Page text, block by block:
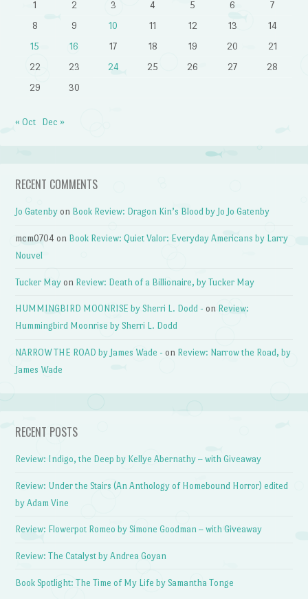
1 2 3 4 5 6
7
8
9 10 11 12 13
14
15
16 17 18 19 20
21
22
23 24 25 26 27
28
29
30
« Oct Dec »
RECENT COMMENTS
Jo Gatenby on Book Review: Dragon Kin’s Blood by Jo Jo Gatenby
mcm0704 on Book Review: Quiet Valor: Everyday Americans by Larry
Nouvel
Tucker May on Review: Death of a Billionaire, by Tucker May
HUMMINGBIRD MOONRISE by Sherri L. Dodd - on Review:
Hummingbird Moonrise by Sherri L. Dodd
NARROW THE ROAD by James Wade - on Review: Narrow the Road, by
James Wade
RECENT POSTS
Review: Indigo, the Deep by Kellye Abernathy – with Giveaway
Review: Under the Stairs (An Anthology of Homebound Horror) edited
by Adam Vine
Review: Flowerpot Romeo by Simone Goodman – with Giveaway
Review: The Catalyst by Andrea Goyan
Book Spotlight: The Time of My Life by Samantha Tonge